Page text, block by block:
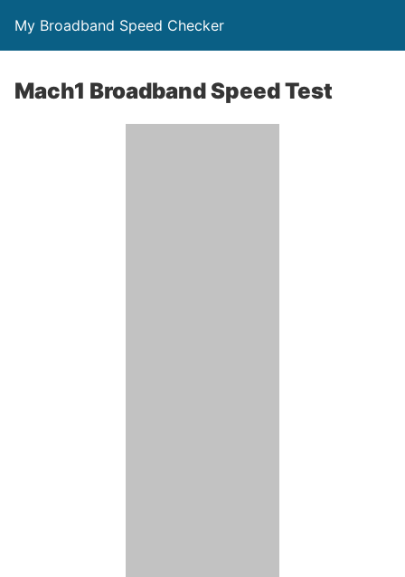
My Broadband Speed Checker
Mach1 Broadband Speed Test